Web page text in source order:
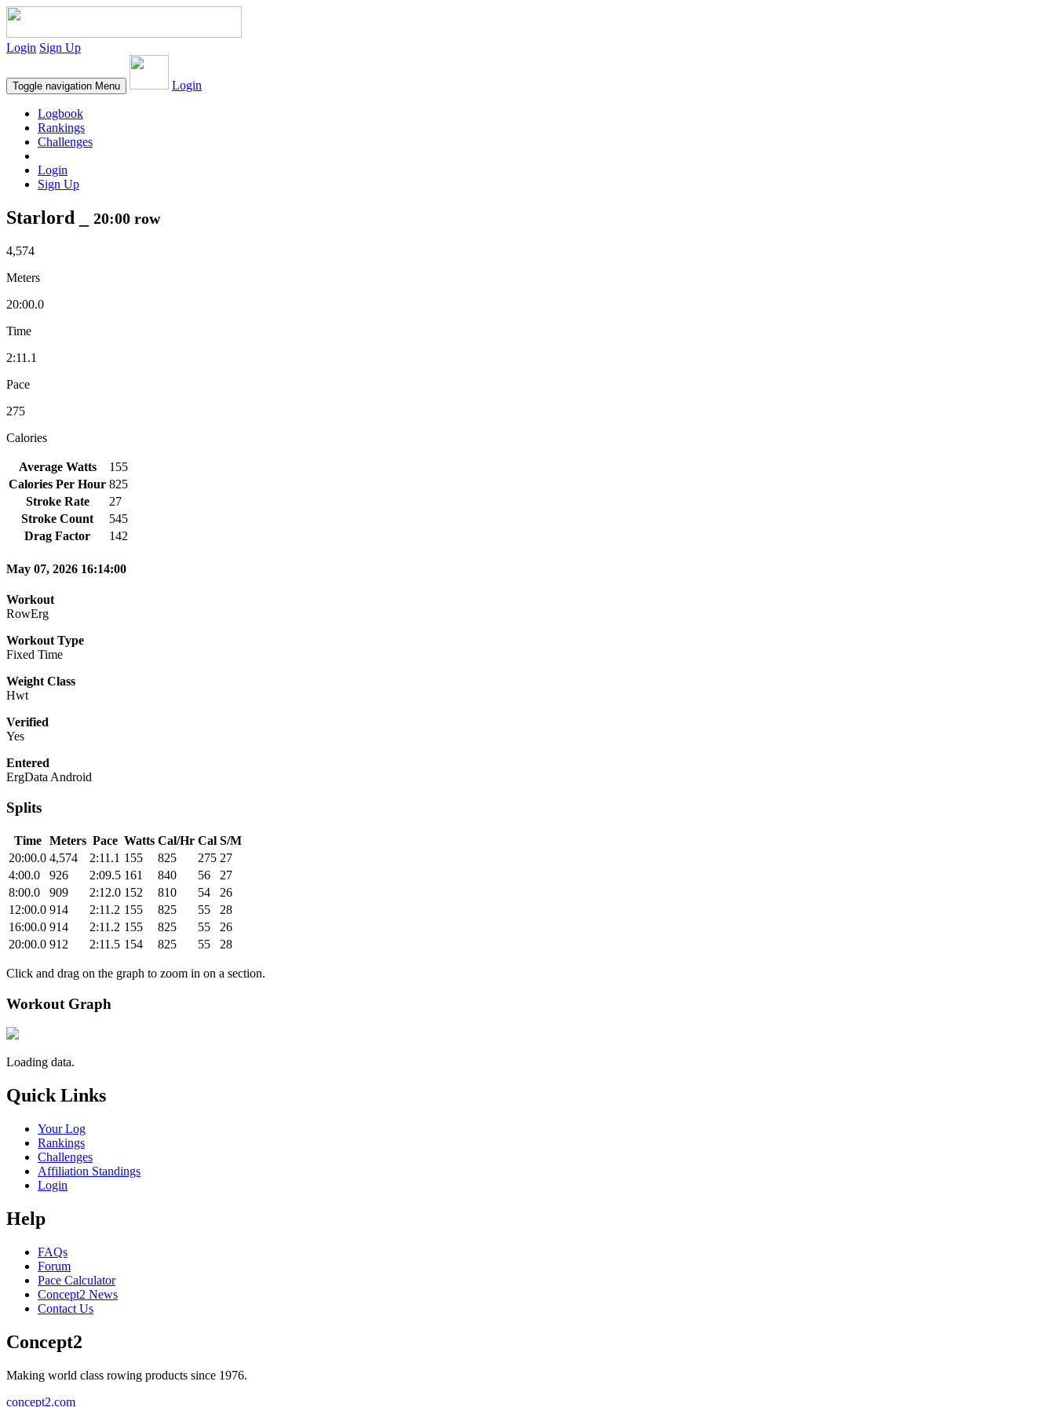
Login Sign Up
Toggle navigation Menu Login
Logbook
Rankings
Challenges
Login
Sign Up
Starlord _ 20:00 row
4,574
Meters
20:00.0
Time
2:11.1
Pace
275
Calories
Average Watts
155
Calories Per Hour 825
Stroke Rate
27
Stroke Count
545
Drag Factor
142
May 07, 2026 16:14:00
Workout
RowErg
Workout Type
Fixed Time
Weight Class
Hwt
Verified
Yes
Entered
ErgData Android
Splits
Time Meters Pace Watts Cal/Hr Cal S/M
20:00.0 4,574 2:11.1 155 825 275 27
4:00.0
926 2:09.5 161 840 56
27
8:00.0
909 2:12.0 152 810 54
26
12:00.0 914 2:11.2 155 825 55
28
16:00.0 914 2:11.2 155 825 55
26
20:00.0 912 2:11.5 154 825 55 28
Click and drag on the graph to zoom in on a section.
Workout Graph
Loading data.
Quick Links
Your Log
Rankings
Challenges
Affiliation Standings
Login
Help
FAQs
Forum
Pace Calculator
Concept2 News
Contact Us
Concept2
Making world class rowing products since 1976.
concept2.com